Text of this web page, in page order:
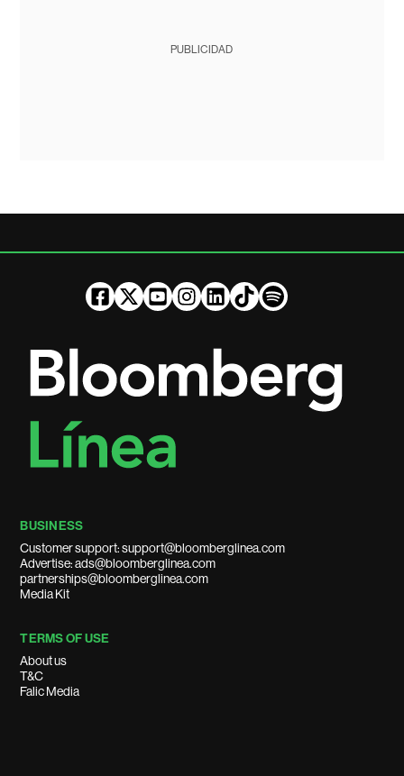
PUBLICIDAD
BUSINESS
Customer support: support@bloomberglinea.com
Advertise: ads@bloomberglinea.com
partnerships@bloomberglinea.com
Media Kit
TERMS OF USE
About us
T&C
Falic Media